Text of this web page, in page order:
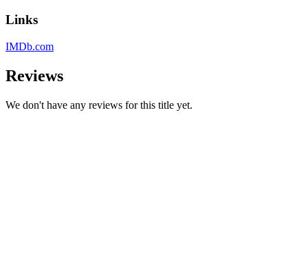
Links
IMDb.com
Reviews
We don't have any reviews for this title yet.